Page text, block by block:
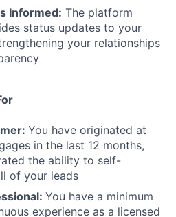
Informed: The platform
status updates to your
your relationships
You have originated at
in the last 12 months,
the ability to self-
of your leads
You have a minimum
experience as a licensed